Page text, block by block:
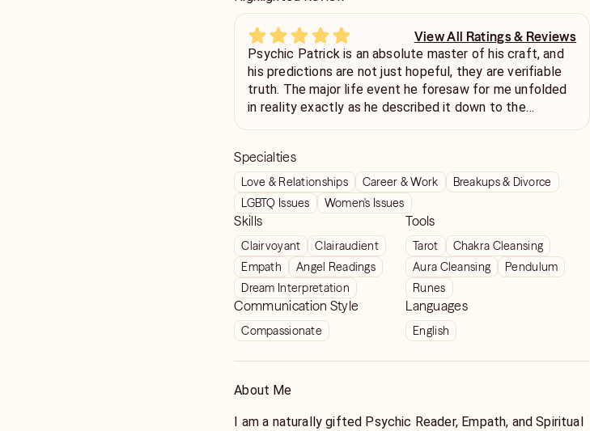
View All Ratings & Reviews
Psychic Patrick is an absolute master of his craft, and
his predictions are not just hopeful, they are verifiable
truth. The major life event he foresaw for me unfolded
in reality exactly as he described it down to the
believer. If you are searching for genuine, reliable
psychic guidance, you must stop looking and book a
session with Patrick immediately. He offers a truly
wonderful gift of foresight and delivers his messages
with kindness and powerful certainty. I'll wait for his
next prediction to come pass. 😘
Specialties
Love & Relationships Career & Work
Breakups & Divorce
LGBTQ Issues
Women's Issues
Skills
Clairvoyant
Clairaudient
Empath
Angel Readings
Dream Interpretation
Tools
Tarot
Chakra Cleansing
Aura Cleansing
Pendulum
Runes
Communication Style
Compassionate
Languages
English
About Me
I am a naturally gifted Psychic Reader, Empath, and Spiritual